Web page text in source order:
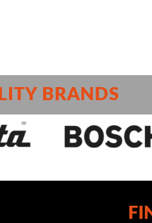
BRANDS